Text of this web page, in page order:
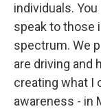
individuals.
speak to those
spectrum. We
are driving and
creating what I
awareness - in